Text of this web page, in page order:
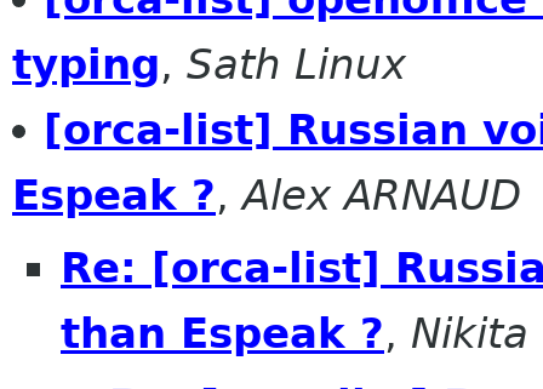
typing, Sath Linux
[orca-list] Russian
Espeak ?,Alex ARNAUD
Re: [orca-list]
than Espeak ?, Nikita